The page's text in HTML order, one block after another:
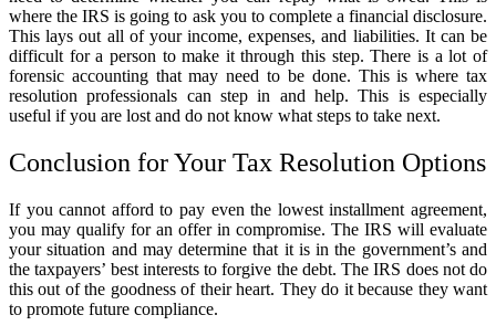
where the IRS is going to ask you to complete a financial disclosure.
This lays out all of your income, expenses, and liabilities. It can be
difficult for a person to make it through this step. There is a lot of
forensic accounting that may need to be done. This is where tax
resolution professionals can step in and help. This is especially
useful if you are lost and do not know what steps to take next.
Conclusion for Your Tax Resolution Options
If you cannot afford to pay even the lowest installment agreement,
you may qualify for an offer in compromise. The IRS will evaluate
your situation and may determine that it is in the government’s and
the taxpayers’ best interests to forgive the debt. The IRS does not do
this out of the goodness of their heart. They do it because they want
to promote future compliance.